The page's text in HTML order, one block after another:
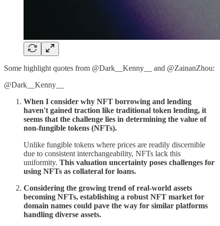
Some highlight quotes from @Dark__Kenny__ and @ZainanZhou:
@Dark__Kenny__
When I consider why NFT borrowing and lending
haven't gained traction like traditional token lending, it
seems that the challenge lies in determining the value of
non-fungible tokens (NFTs).
Unlike fungible tokens where prices are readily discernible
due to consistent interchangeability, NFTs lack this
uniformity. This valuation uncertainty poses challenges for
using NFTs as collateral for loans.
Considering the growing trend of real-world assets
becoming NFTs, establishing a robust NFT market for
domain names could pave the way for similar platforms
handling diverse assets.